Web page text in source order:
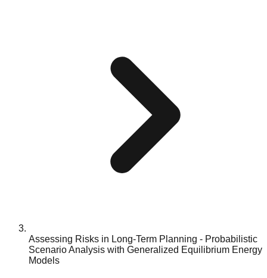
Assessing Risks in Long-Term Planning - Probabilistic
Scenario Analysis with Generalized Equilibrium Energy
Models